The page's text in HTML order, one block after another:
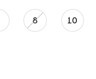
8 10